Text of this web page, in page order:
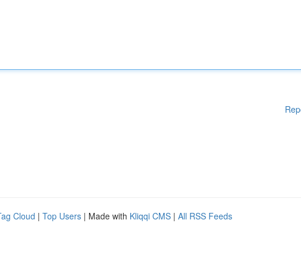
Cloud | Top Users | Made with Kliqqi CMS | All RSS Feeds